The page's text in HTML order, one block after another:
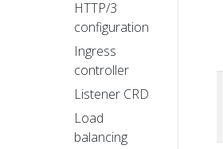
HTTP/3
configuration
Ingress
controller
Listener CRD
Load
balancing